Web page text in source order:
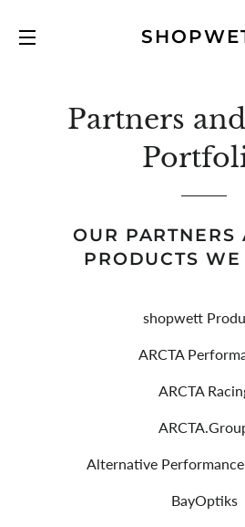
Partners
OUR PARTNERS
PRODUCTS WE
shopwett
ARCTA
ARCTA
Alternative
BayOptiks